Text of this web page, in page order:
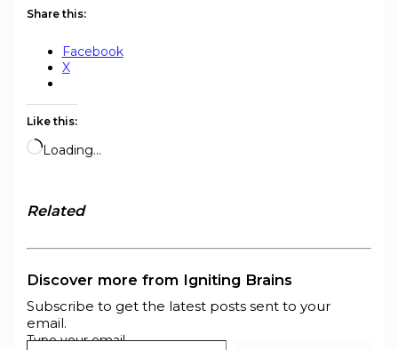
Share this:
Facebook
X
Like this:
Loading…
Related
Discover more from Igniting Brains
Subscribe to get the latest posts sent to your
email.
Type your email…